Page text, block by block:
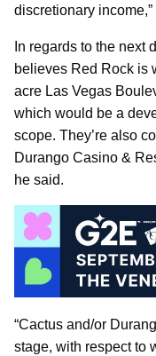
discretionary
In regards to the next
believes Red Rock is
acre Las Vegas
which would be a
scope. They’re also
Durango Casino &
he said.
“Cactus and/or
stage, with respect to